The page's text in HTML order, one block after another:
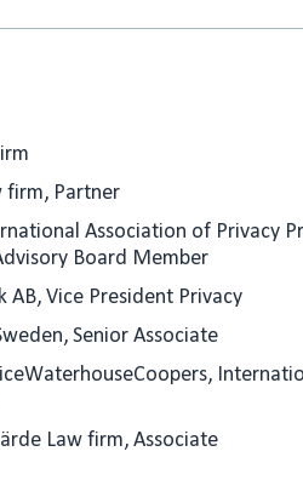
firm, Partner
Association of Privacy
Board Member
AB, Vice President Privacy
Senior Associate
Law firm, Associate